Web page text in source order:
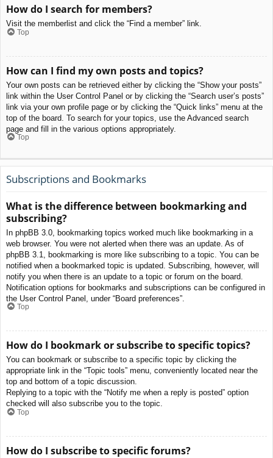
How do I search for members?
Visit the memberlist and click the “Find a member” link.
Top
How can I find my own posts and topics?
Your own posts can be retrieved either by clicking the “Show your posts”
link within the User Control Panel or by clicking the “Search user’s posts”
link via your own profile page or by clicking the “Quick links” menu at the
top of the board. To search for your topics, use the Advanced search
page and fill in the various options appropriately.
Top
Subscriptions and Bookmarks
What is the difference between bookmarking and
subscribing?
In phpBB 3.0, bookmarking topics worked much like bookmarking in a
web browser. You were not alerted when there was an update. As of
phpBB 3.1, bookmarking is more like subscribing to a topic. You can be
notified when a bookmarked topic is updated. Subscribing, however, will
notify you when there is an update to a topic or forum on the board.
Notification options for bookmarks and subscriptions can be configured in
the User Control Panel, under “Board preferences”.
Top
How do I bookmark or subscribe to specific topics?
You can bookmark or subscribe to a specific topic by clicking the
appropriate link in the “Topic tools” menu, conveniently located near the
top and bottom of a topic discussion.
Replying to a topic with the “Notify me when a reply is posted” option
checked will also subscribe you to the topic.
Top
How do I subscribe to specific forums?